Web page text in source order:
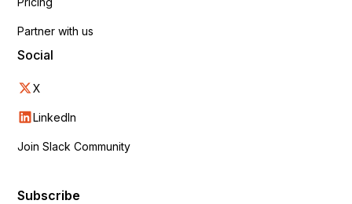
Partner with us
Social
X
LinkedIn
Join Slack Community
Subscribe